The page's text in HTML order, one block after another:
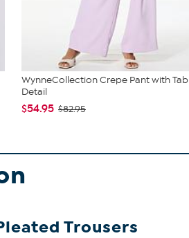
WynneCollection Crepe Pant with Tab
Detail
$54.95 $82.95
Trousers